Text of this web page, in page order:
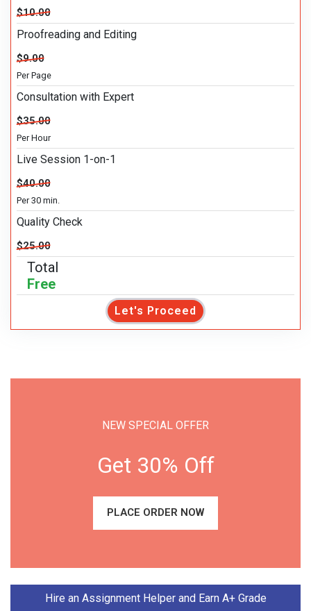
$10.00
Proofreading and Editing
$9.00
Per Page
Consultation with Expert
$35.00
Per Hour
Live Session 1-on-1
$40.00
Per 30 min.
Quality Check
$25.00
Total
Free
Let's Proceed
NEW SPECIAL OFFER
Get 30% Off
PLACE ORDER NOW
Hire an Assignment Helper and Earn A+ Grade